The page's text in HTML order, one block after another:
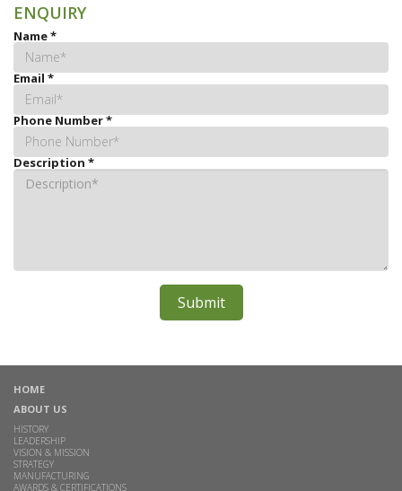
ENQUIRY
Name*
Email*
Phone Number*
Description*
HOME
ABOUT US
HISTORY
LEADERSHIP
VISION & MISSION
STRATEGY
MANUFACTURING
AWARDS & CERTIFICATIONS